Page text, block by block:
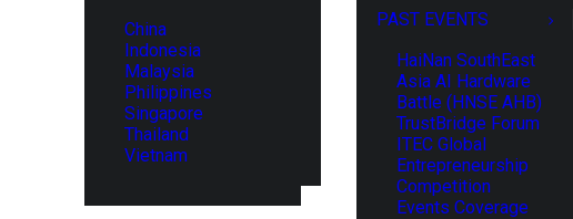
China
Indonesia
Malaysia
Philippines
Singapore
Thailand
Vietnam
PAST EVENTS
HaiNan SouthEast
Asia AI Hardware
Battle (HNSE AHB)
TrustBridge Forum
ITEC Global
Entrepreneurship
Competition
Events Coverage